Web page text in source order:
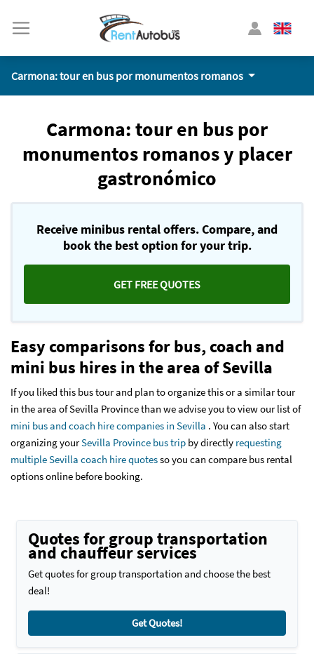
Carmona: tour en bus por monumentos romanos
Carmona: tour en bus por
monumentos romanos y placer
gastronómico
Receive minibus rental offers. Compare, and
book the best option for your trip.
GET FREE QUOTES
Easy comparisons for bus, coach and
mini bus hires in the area of Sevilla
If you liked this bus tour and plan to organize this or a similar tour
in the area of Sevilla Province than we advise you to view our list of
mini bus and coach hire companies in Sevilla . You can also start
organizing yourSevilla Province bus trip by directly requesting
multiple Sevilla coach hire quotesso you can compare bus rental
options online before booking.
Quotes for group transportation
and chauffeur services
Get quotes for group transportation and choose the best
deal!
Get Quotes!